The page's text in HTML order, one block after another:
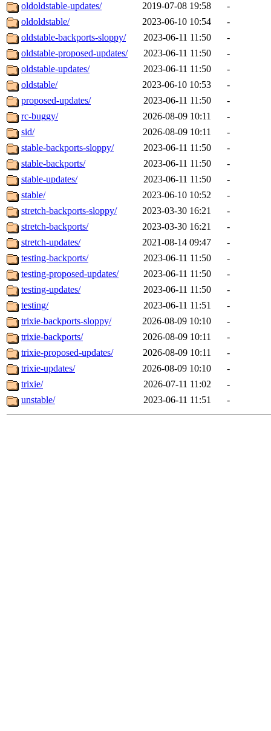
oldoldstable-updates/
2019-07-08 19:58
-
oldoldstable/
2023-06-10 10:54
-
oldstable-backports-sloppy/
2023-06-11 11:50
-
oldstable-proposed-updates/
2023-06-11 11:50
-
oldstable-updates/
2023-06-11 11:50
-
oldstable/
2023-06-10 10:53
-
proposed-updates/
2023-06-11 11:50
-
rc-buggy/
2026-08-09 10:11
-
sid/
2026-08-09 10:11
-
stable-backports-sloppy/
2023-06-11 11:50
-
stable-backports/
2023-06-11 11:50
-
stable-updates/
2023-06-11 11:50
-
stable/
2023-06-10 10:52
-
stretch-backports-sloppy/
2023-03-30 16:21
-
stretch-backports/
2023-03-30 16:21
-
stretch-updates/
2021-08-14 09:47
-
testing-backports/
2023-06-11 11:50
-
testing-proposed-updates/
2023-06-11 11:50
-
testing-updates/
2023-06-11 11:50
-
testing/
2023-06-11 11:51
-
trixie-backports-sloppy/
2026-08-09 10:10
-
trixie-backports/
2026-08-09 10:11
-
trixie-proposed-updates/
2026-08-09 10:11
-
trixie-updates/
2026-08-09 10:10
-
trixie/
2026-07-11 11:02
-
unstable/
2023-06-11 11:51 -